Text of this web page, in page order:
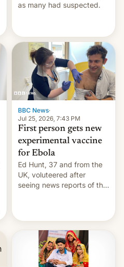
as many had suspected.
BBC News·
Jul 25, 2026, 7:43 PM
First person gets new
experimental vaccine
for Ebola
Ed Hunt, 37 and from the
UK, voluteered after
seeing news reports of the